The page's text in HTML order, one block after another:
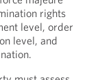
rights
level, order
level, and